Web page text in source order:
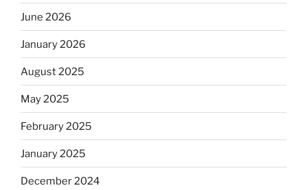
June 2026
January 2026
August 2025
May 2025
February 2025
January 2025
December 2024